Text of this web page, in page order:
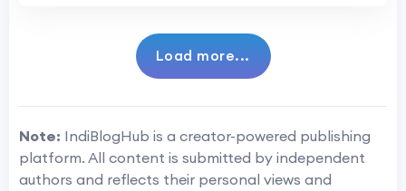
Load more...
Note: IndiBlogHub is a creator-powered publishing
platform. All content is submitted by independent
authors and reflects their personal views and